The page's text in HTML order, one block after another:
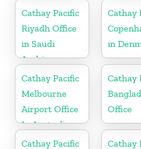
Cathay Pacific
Riyadh Office
in Saudi
Arabia
Cathay
in
Cathay Pacific
Melbourne
Airport Office
In Australia
Cathay
Office
Cathay Pacific Cathay